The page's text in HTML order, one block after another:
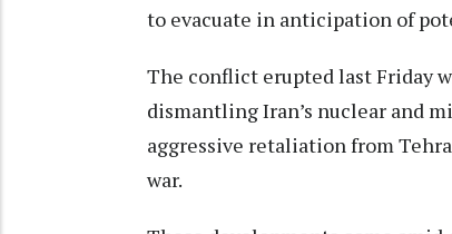
to evacuate in anticipation of
The conflict erupted last Friday
dismantling Iran’s nuclear and
aggressive retaliation from
war.